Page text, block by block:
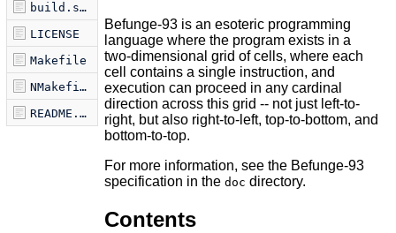
build.seq
LICENSE
Makefile
NMakefile
README.markdown
Befunge-93 is an esoteric programming
language where the program exists in a
two-dimensional grid of cells, where each
cell contains a single instruction, and
execution can proceed in any cardinal
direction across this grid -- not just left-to-
right, but also right-to-left, top-to-bottom, and
bottom-to-top.
For more information, see the Befunge-93
specification in the doc directory.
Contents